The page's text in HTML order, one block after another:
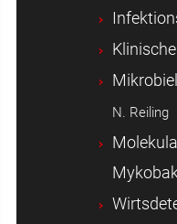
N. Reiling